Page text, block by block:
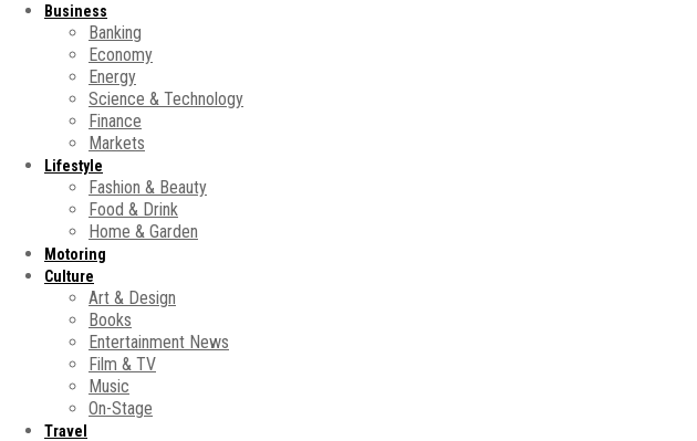
Business
Banking
Economy
Energy
Science & Technology
Finance
Markets
Lifestyle
Fashion & Beauty
Food & Drink
Home & Garden
Motoring
Culture
Art & Design
Books
Entertainment News
Film & TV
Music
On-Stage
Travel